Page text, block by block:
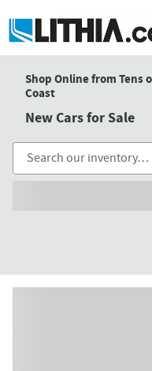
Shop Online from Tens
Coast
New Cars for Sale